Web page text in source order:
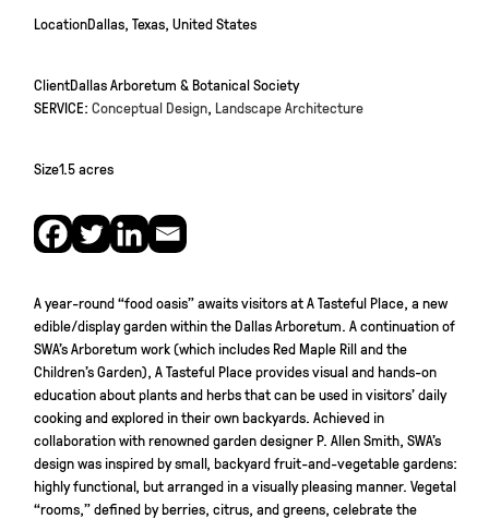
LocationDallas, Texas, United States
ClientDallas Arboretum & Botanical Society
SERVICE: Conceptual Design, Landscape Architecture
Size1.5 acres
A year-round “food oasis” awaits visitors at A Tasteful Place, a new
edible/display garden within the Dallas Arboretum. A continuation of
SWA’s Arboretum work (which includes Red Maple Rill and the
Children’s Garden), A Tasteful Place provides visual and hands-on
education about plants and herbs that can be used in visitors’ daily
cooking and explored in their own backyards. Achieved in
collaboration with renowned garden designer P. Allen Smith, SWA’s
design was inspired by small, backyard fruit-and-vegetable gardens:
highly functional, but arranged in a visually pleasing manner. Vegetal
“rooms,” defined by berries, citrus, and greens, celebrate the